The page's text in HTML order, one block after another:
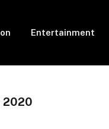
Entertainment
2020